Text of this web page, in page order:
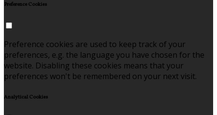
Preference Cookies
Preference cookies are used to keep track of your
preferences, e.g. the language you have chosen for the
website. Disabling these cookies means that your
preferences won't be remembered on your next visit.
Analytical Cookies